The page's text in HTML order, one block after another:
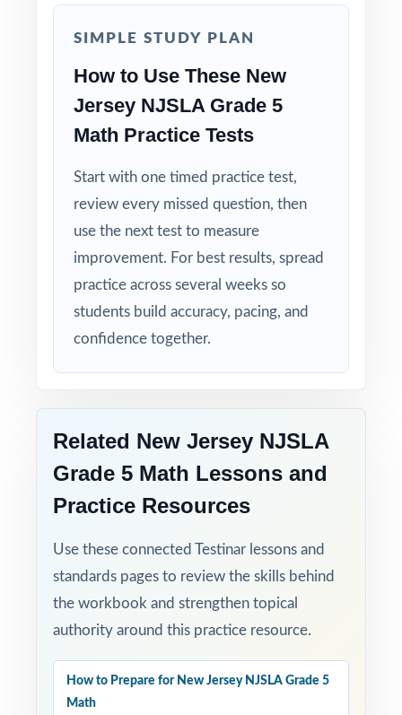
models the reasoning behind the right answer.
Built for Fifth Graders: contexts and language
Zero-Prep: ready to print and teach the
moment you download.
SIMPLE STUDY PLAN
How to Use These New
Jersey NJSLA Grade 5
Math Practice Tests
Start with one timed practice test,
review every missed question, then
use the next test to measure
improvement. For best results, spread
practice across several weeks so
students build accuracy, pacing, and
confidence together.
Related New Jersey NJSLA
Grade 5 Math Lessons and
Practice Resources
Use these connected Testinar lessons and
standards pages to review the skills behind
the workbook and strengthen topical
authority around this practice resource.
How to Prepare for New Jersey NJSLA Grade 5
Math